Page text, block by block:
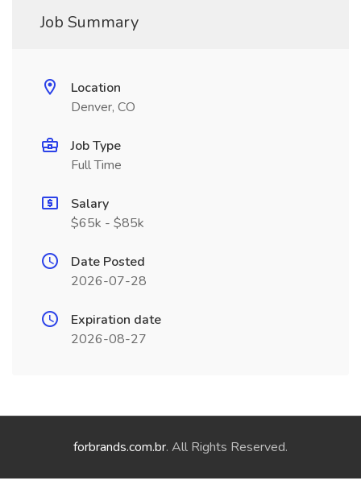
Job Summary
Location
Denver, CO
Job Type
Full Time
Salary
$65k - $85k
Date Posted
2026-07-28
Expiration date
2026-08-27
forbrands.com.br. All Rights Reserved.